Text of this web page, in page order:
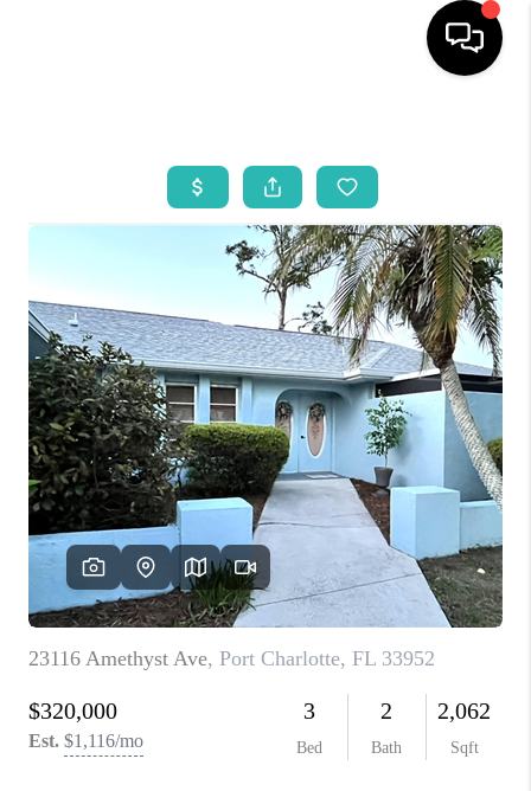
SEARCH LISTINGS
BUYING
SELLING
WHO WE ARE
REVIEWS
VIP ACCESS
WHY WORK WITH US
HOME VALUE
CONNECT
TOP AREAS
BLOG